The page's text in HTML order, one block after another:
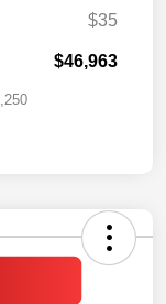
$35
$46,963